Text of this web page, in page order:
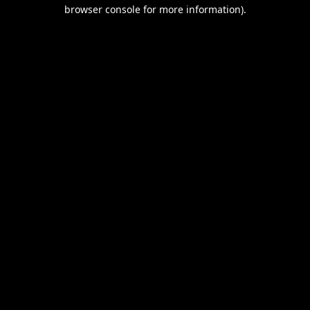
browser console for more information).